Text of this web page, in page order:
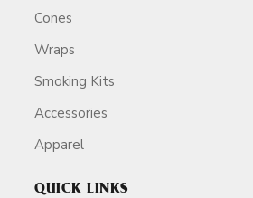
Cones
Wraps
Smoking Kits
Accessories
Apparel
QUICK LINKS